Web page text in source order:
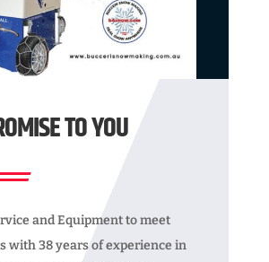
TO YOU
and Equipment to meet
with 38 years of experience in